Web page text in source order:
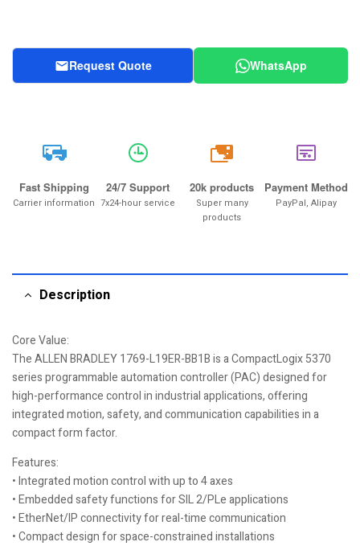
Request Quote WhatsApp
Fast Shipping
Carrier information
24/7 Support
7x24-hour service
20k
20k products
Super many
products
Payment Method
PayPal, Alipay
Description
Core Value:
The ALLEN BRADLEY 1769-L19ER-BB1B is a CompactLogix 5370
series programmable automation controller (PAC) designed for
high-performance control in industrial applications, offering
integrated motion, safety, and communication capabilities in a
compact form factor.
Features:
• Integrated motion control with up to 4 axes
• Embedded safety functions for SIL 2/PLe applications
• EtherNet/IP connectivity for real-time communication
• Compact design for space-constrained installations